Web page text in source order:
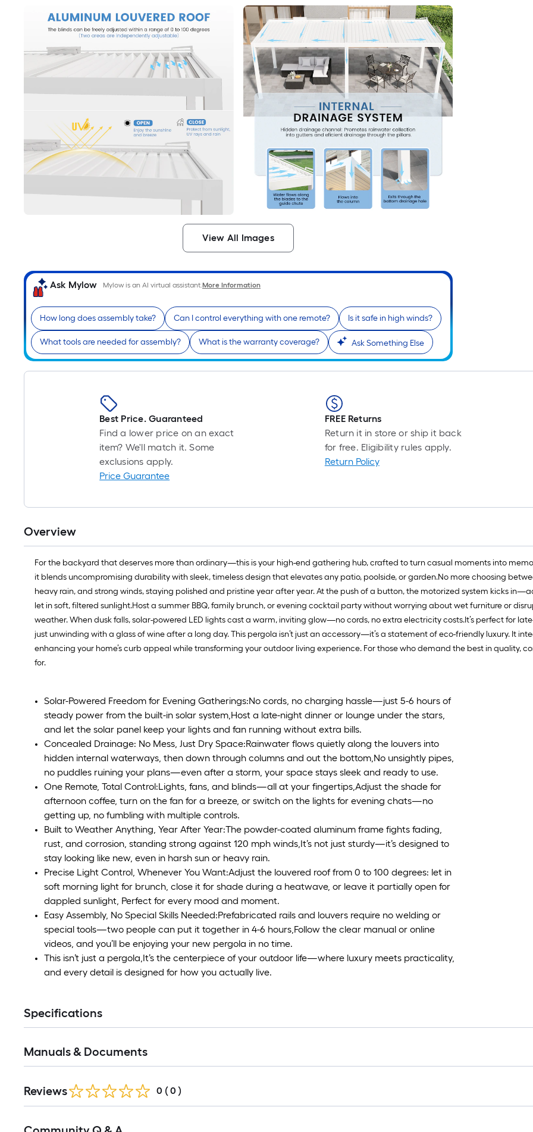
View All Images
Ask Mylow Mylow is an AI virtual assistant.More Information
How long does assembly take? Can I control everything with one remote? Is it safe in high winds?
What tools are needed for assembly? What is the warranty coverage? Ask Something Else
Best Price. Guaranteed
Find a lower price on an exact
item? We'll match it. Some
exclusions apply.
Price Guarantee
FREE Returns
Return it in store or ship it back
for free. Eligibility rules apply.
Return Policy
Overview
For the backyard that deserves more than ordinary—this is your high-end gathering hub, crafted to turn casual moments into
it blends uncompromising durability with sleek, timeless design that elevates any patio, poolside, or garden.No more choosing
heavy rain, and strong winds, staying polished and pristine year after year. At the push of a button, the motorized system kicks
let in soft, filtered sunlight.Host a summer BBQ, family brunch, or evening cocktail party without worrying about wet furniture or
weather. When dusk falls, solar-powered LED lights cast a warm, inviting glow—no cords, no extra electricity costs.It’s perfect for
just unwinding with a glass of wine after a long day. This pergola isn’t just an accessory—it’s a statement of eco-friendly luxury. It
enhancing your home’s curb appeal while transforming your outdoor living experience. For those who demand the best in quality,
for.
Solar-Powered Freedom for Evening Gatherings:No cords, no charging hassle—just 5-6 hours of
steady power from the built-in solar system,Host a late-night dinner or lounge under the stars,
and let the solar panel keep your lights and fan running without extra bills.
Concealed Drainage: No Mess, Just Dry Space:Rainwater flows quietly along the louvers into
hidden internal waterways, then down through columns and out the bottom,No unsightly pipes,
no puddles ruining your plans—even after a storm, your space stays sleek and ready to use.
One Remote, Total Control:Lights, fans, and blinds—all at your fingertips,Adjust the shade for
afternoon coffee, turn on the fan for a breeze, or switch on the lights for evening chats—no
getting up, no fumbling with multiple controls.
Built to Weather Anything, Year After Year:The powder-coated aluminum frame fights fading,
rust, and corrosion, standing strong against 120 mph winds,It’s not just sturdy—it’s designed to
stay looking like new, even in harsh sun or heavy rain.
Precise Light Control, Whenever You Want:Adjust the louvered roof from 0 to 100 degrees: let in
soft morning light for brunch, close it for shade during a heatwave, or leave it partially open for
dappled sunlight, Perfect for every mood and moment.
Easy Assembly, No Special Skills Needed:Prefabricated rails and louvers require no welding or
special tools—two people can put it together in 4-6 hours,Follow the clear manual or online
videos, and you’ll be enjoying your new pergola in no time.
This isn’t just a pergola,It’s the centerpiece of your outdoor life—where luxury meets practicality,
and every detail is designed for how you actually live.
Specifications
Manuals & Documents
Reviews 0 ( 0 )